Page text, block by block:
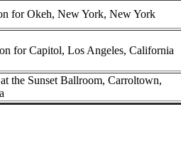
for Okeh, New York, New York
for Capitol, Los Angeles, California
the Sunset Ballroom, Carroltown,